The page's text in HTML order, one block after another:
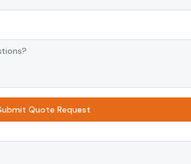
Quote Request